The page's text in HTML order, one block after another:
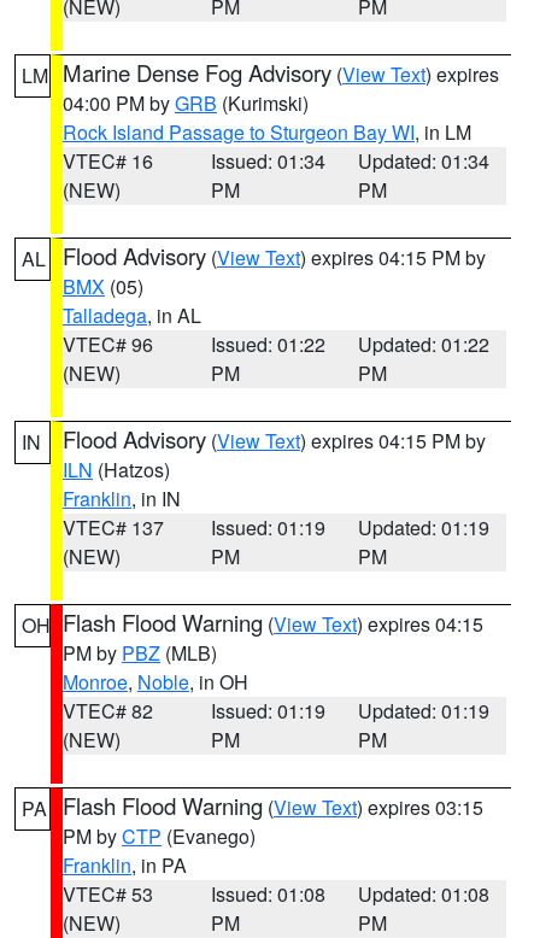
(NEW) PM PM
LM Marine Dense Fog Advisory (View Text) expires
04:00 PM byGRB (Kurimski)
Rock Island Passage to Sturgeon Bay WI, in LM
VTEC# 16
(NEW)
Issued: 01:34
PM
Updated: 01:34
PM
AL Flood Advisory (View Text) expires 04:15 PM by
BMX (05)
Talladega, in AL
VTEC# 96
(NEW)
Issued: 01:22
PM
Updated: 01:22
PM
IN Flood Advisory (View Text) expires 04:15 PM by
ILN (Hatzos)
Franklin, in IN
VTEC# 137
(NEW)
Issued: 01:19
PM
Updated: 01:19
PM
OH Flash Flood Warning (View Text) expires 04:15
PM by PBZ (MLB)
Monroe, Noble, in OH
VTEC# 82
(NEW)
Issued: 01:19
PM
Updated: 01:19
PM
PA Flash Flood Warning (View Text) expires 03:15
PM byCTP (Evanego)
Franklin, in PA
VTEC# 53
(NEW)
Issued: 01:08
PM
Updated: 01:08
PM